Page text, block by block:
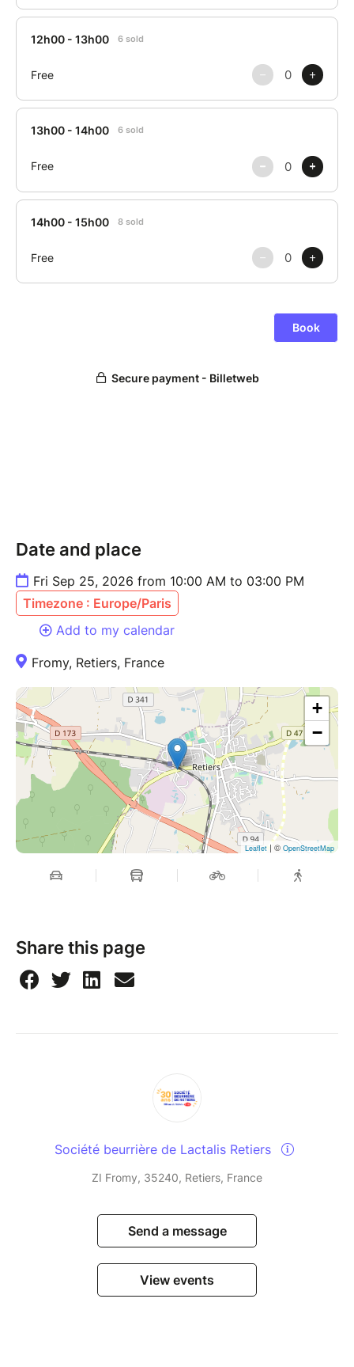
Date and place
Fri Sep 25, 2026 from 10:00 AM to 03:00 PM
Timezone : Europe/Paris
Add to my calendar
Fromy, Retiers, France
+
−
Leaflet | © OpenStreetMap
Share this page
Société beurrière de Lactalis Retiers
ZI Fromy, 35240, Retiers, France
Send a message
View events